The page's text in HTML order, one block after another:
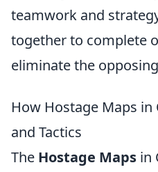
teamwork and
together to complete
eliminate the
How Hostage Maps in
and Tactics
The Hostage Maps in